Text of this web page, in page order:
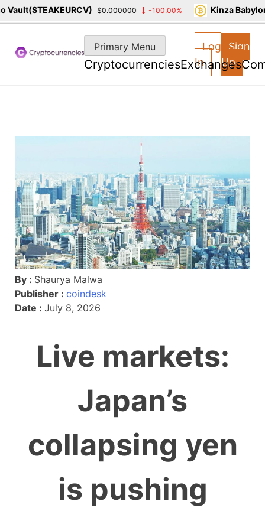
content
Primary Menu
CryptocurrenciesExchanges
Log
In
Sign
Up
By : Shaurya Malwa
Publisher : coindesk
Date : July 8, 2026
Live markets:
Japan’s
collapsing yen
is pushing
$0.000000 -100.00% Kinza Babylon